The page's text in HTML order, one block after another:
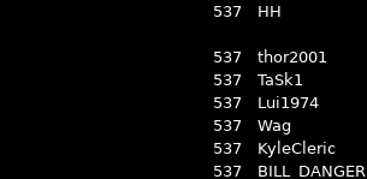
537
HH
537 thor2001
537
TaSk1
537
Lui1974
537
Wag
537
KyleCleric
537
BILL_DANGER